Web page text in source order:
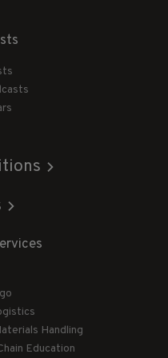
Handling
Education